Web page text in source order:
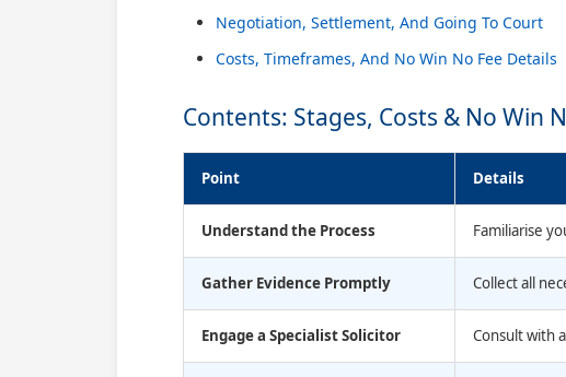
Negotiation, Settlement, And Going To Court
Costs, Timeframes, And No Win No Fee Details
Contents: Stages, Costs & No Win
Point Details
Understand the Process Familiarise
Gather Evidence Promptly Collect all
Engage a Specialist Solicitor Consult with